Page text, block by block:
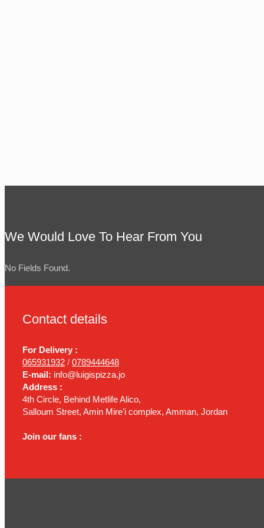
We Would Love To Hear From You
No Fields Found.
Contact details
For Delivery :
065931932 / 0789444648
E-mail: info@luigispizza.jo
Address :
4th Circle, Behind Metlife Alico,
Salloum Street, Amin Mire’i complex, Amman, Jordan
Join our fans :